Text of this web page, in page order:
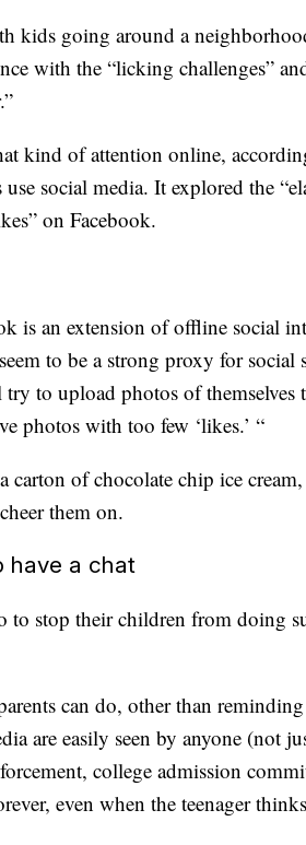
kids going around a
with the “licking challenges”
kind of attention online,
social media. It explored the
on Facebook.
is an extension of offline social
to be a strong proxy for social
to upload photos of
photos with too few ‘likes.’ “
carton of chocolate chip ice
them on.
have a chat
to stop their children from doing
can do, other than
are easily seen by anyone (not
college admission
even when the teenager